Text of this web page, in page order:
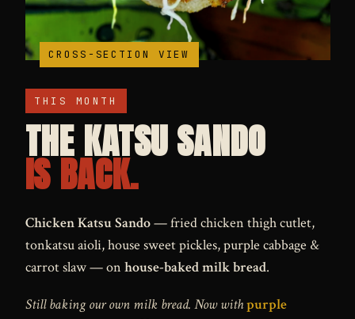
MONTHLY SPECIAL
CROSS-SECTION VIEW
THIS MONTH
THE KATSU SANDO
IS BACK.
Chicken Katsu Sando— fried chicken thigh cutlet,
tonkatsu aioli, house sweet pickles, purple cabbage &
carrot slaw — on house-baked milk bread.
Still baking our own milk bread. Now withpurple